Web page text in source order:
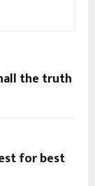
the truth
for best